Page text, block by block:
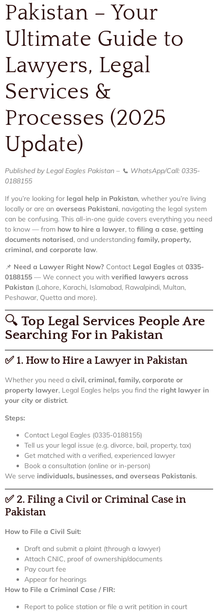
Pakistan – Your
Ultimate Guide to
Lawyers, Legal
Services &
Processes (2025
Update)
Published by Legal Eagles Pakistan – 📞 WhatsApp/Call: 0335-
0188155
If you’re looking for legal help in Pakistan, whether you’re living
locally or are an overseas Pakistani, navigating the legal system
can be confusing. This all-in-one guide covers everything you need
to know — from how to hire a lawyer, to filing a case, getting
documents notarised, and understanding family, property,
criminal, and corporate law.
📌 Need a Lawyer Right Now? Contact Legal Eagles at 0335-
0188155 — We connect you with verified lawyers across
Pakistan (Lahore, Karachi, Islamabad, Rawalpindi, Multan,
Peshawar, Quetta and more).
🔍 Top Legal Services People Are
Searching For in Pakistan
✅ 1. How to Hire a Lawyer in Pakistan
Whether you need a civil, criminal, family, corporate or
property lawyer, Legal Eagles helps you find the right lawyer in
your city or district.
Steps:
Contact Legal Eagles (0335-0188155)
Tell us your legal issue (e.g. divorce, bail, property, tax)
Get matched with a verified, experienced lawyer
Book a consultation (online or in-person)
We serve individuals, businesses, and overseas Pakistanis.
✅ 2. Filing a Civil or Criminal Case in
Pakistan
How to File a Civil Suit:
Draft and submit a plaint (through a lawyer)
Attach CNIC, proof of ownership/documents
Pay court fee
Appear for hearings
How to File a Criminal Case / FIR:
Report to police station or file a writ petition in court